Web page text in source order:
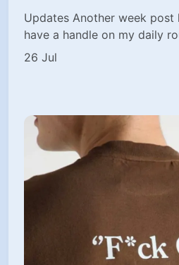
Updates Another week post
have a handle on my daily
26 Jul